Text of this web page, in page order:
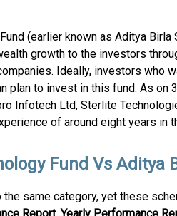
(earlier known as Aditya
growth to the investors
Ideally, investors who
plan to invest in this fund. As
Infotech Ltd, Sterlite
of around eight years in
Fund Vs
same category, yet these